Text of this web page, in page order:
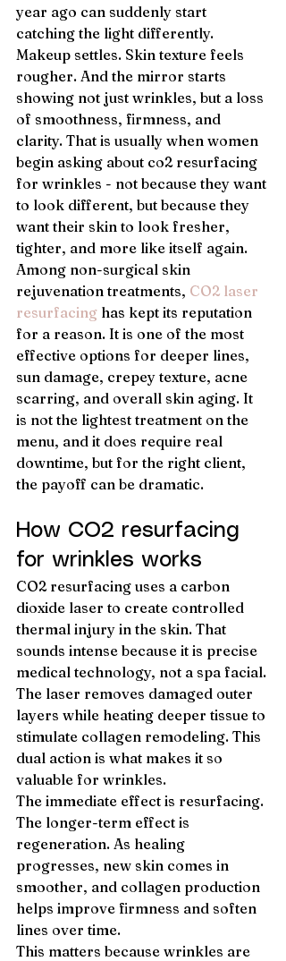
year ago can suddenly start
catching the light differently.
Makeup settles. Skin texture feels
rougher. And the mirror starts
showing not just wrinkles, but a loss
of smoothness, firmness, and
clarity. That is usually when women
begin asking about co2 resurfacing
for wrinkles - not because they want
to look different, but because they
want their skin to look fresher,
tighter, and more like itself again.
Among non-surgical skin
rejuvenation treatments, CO2 laser
resurfacing has kept its reputation
for a reason. It is one of the most
effective options for deeper lines,
sun damage, crepey texture, acne
scarring, and overall skin aging. It
is not the lightest treatment on the
menu, and it does require real
downtime, but for the right client,
the payoff can be dramatic.
How CO2 resurfacing
for wrinkles works
CO2 resurfacing uses a carbon
dioxide laser to create controlled
thermal injury in the skin. That
sounds intense because it is precise
medical technology, not a spa facial.
The laser removes damaged outer
layers while heating deeper tissue to
stimulate collagen remodeling. This
dual action is what makes it so
valuable for wrinkles.
The immediate effect is resurfacing.
The longer-term effect is
regeneration. As healing
progresses, new skin comes in
smoother, and collagen production
helps improve firmness and soften
lines over time.
This matters because wrinkles are